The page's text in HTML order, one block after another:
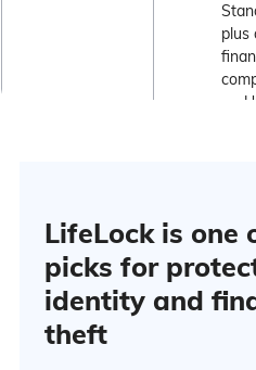
plus
LifeLock is one
picks for
identity and
theft